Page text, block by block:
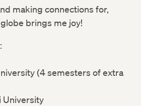
making connections for,
brings me joy!
(4 semesters of extra
University